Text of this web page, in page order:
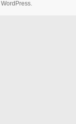
WordPress.